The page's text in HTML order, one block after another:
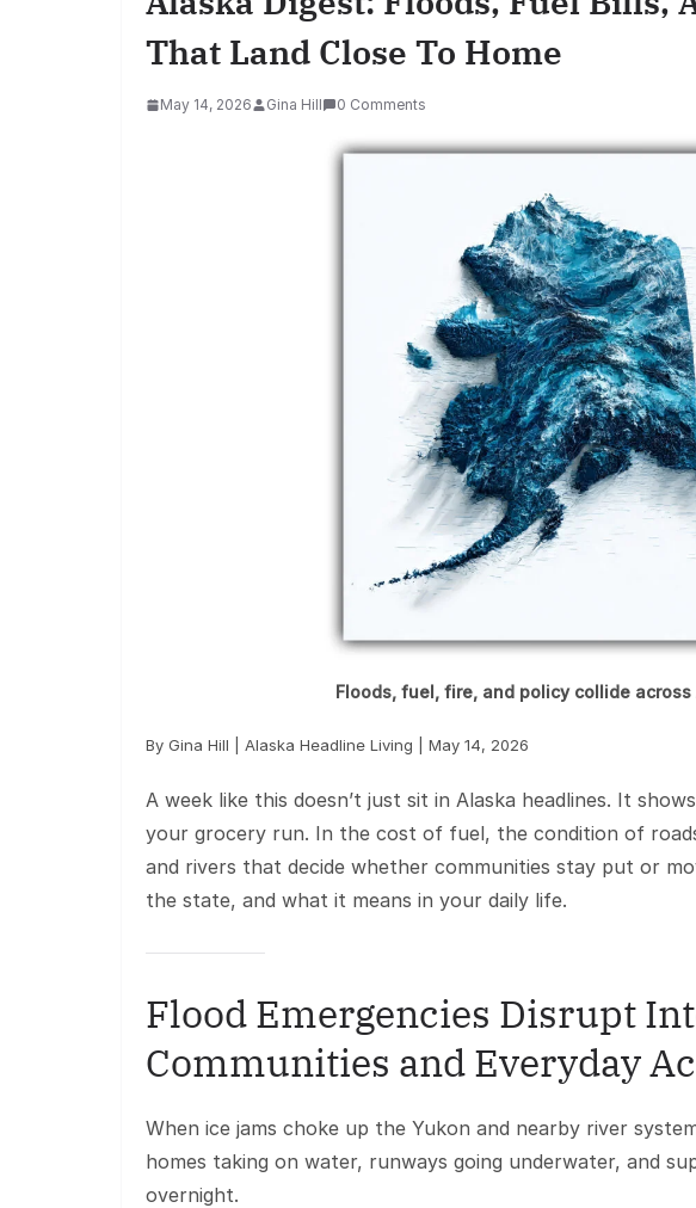
That Land Close To Home
May 14, 2026 Gina Hill 0 Comments
Floods, fuel, fire, and policy collide
By Gina Hill | Alaska Headline Living | May 14, 2026
A week like this doesn’t just sit in Alaska headlines. It
your grocery run. In the cost of fuel, the condition of
and rivers that decide whether communities stay put or
the state, and what it means in your daily life.
Flood Emergencies Disrupt
Communities and Everyday
When ice jams choke up the Yukon and nearby river
homes taking on water, runways going underwater, and
overnight.